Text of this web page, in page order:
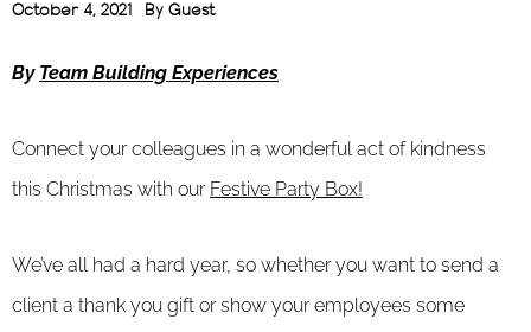
October 4, 2021 By Guest
By Team Building Experiences
Connect your colleagues in a wonderful act of kindness
this Christmas with our Festive Party Box!
We’ve all had a hard year, so whether you want to send a
client a thank you gift or show your employees some